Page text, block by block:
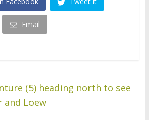
Email
(5) heading north to see
and Loew